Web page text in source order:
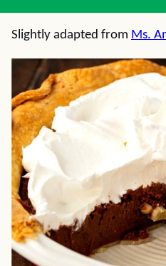
Slightly adapted from Ms.